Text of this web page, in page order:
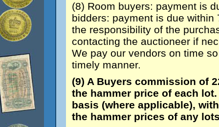
(8) Room buyers: payment is
bidders: payment is due
the responsibility of the
contacting the auctioneer if
We pay our vendors on time
timely manner.
(9) A Buyers commission of
the hammer price of each
basis (where applicable),
the hammer prices of any